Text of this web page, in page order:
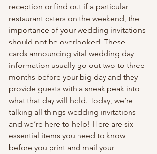
reception or find out if a particular
restaurant caters on the weekend, the
importance of your wedding invitations
should not be overlooked. These
cards announcing vital wedding day
information usually go out two to three
months before your big day and they
provide guests with a sneak peak into
what that day will hold. Today, we’re
talking all things wedding invitations
and we’re here to help! Here are six
essential items you need to know
before you print and mail your